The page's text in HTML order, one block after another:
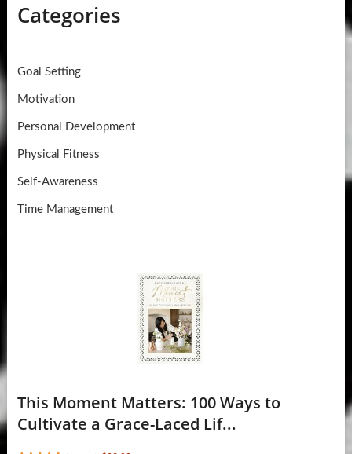
Categories
Goal Setting
Motivation
Personal Development
Physical Fitness
Self-Awareness
Time Management
This Moment Matters: 100 Ways to
Cultivate a Grace-Laced Lif...